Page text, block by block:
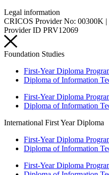
Legal information
CRICOS Provider No: 00300K
Provider ID PRV12069
Foundation Studies
First-Year Diploma
Diploma of Information
First-Year Diploma
Diploma of Information
International First Year Diploma
First-Year Diploma
Diploma of Information
First-Year Diploma